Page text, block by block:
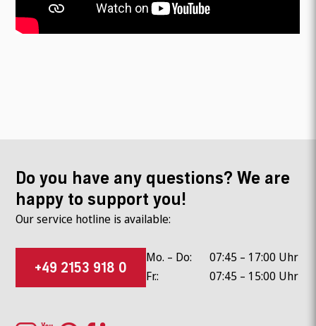
Do you have any questions? We are
happy to support you!
Our service hotline is available:
+49 2153 918 0
Mo. – Do:
07:45 – 17:00 Uhr
Fr.:
07:45 – 15:00 Uhr